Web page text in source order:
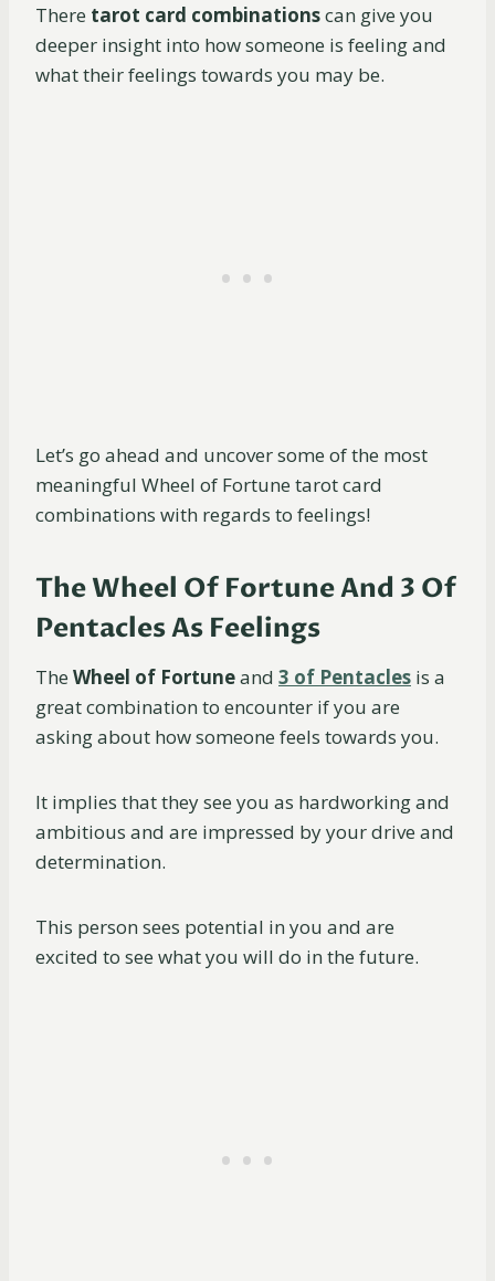
There tarot card combinationscan give you
deeper insight into how someone is feeling and
what their feelings towards you may be.
Let’s go ahead and uncover some of the most
meaningful Wheel of Fortune tarot card
combinations with regards to feelings!
The Wheel Of Fortune And 3 Of
Pentacles As Feelings
The Wheel of Fortuneand 3 of Pentacles is a
great combination to encounter if you are
asking about how someone feels towards you.
It implies that they see you as hardworking and
ambitious and are impressed by your drive and
determination.
This person sees potential in you and are
excited to see what you will do in the future.